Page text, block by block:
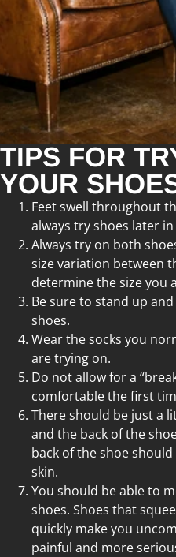
TIPS FOR
YOUR
Feet swell throughout
always try shoes later
Always try on both
size variation between
determine the size you
Be sure to stand up
shoes.
Wear the socks you
are trying on.
Do not allow for a
comfortable the first
There should be just a
and the back of the
back of the shoe
skin.
You should be able to
shoes. Shoes that
quickly make you
painful and more